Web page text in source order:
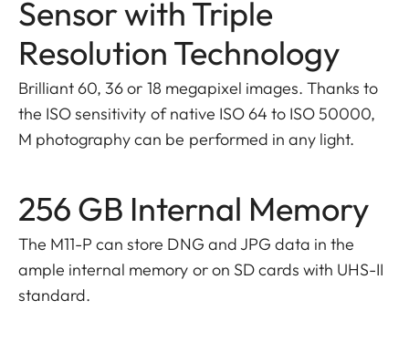
Sensor with Triple
Resolution Technology
Brilliant 60, 36 or 18 megapixel images. Thanks to
the ISO sensitivity of native ISO 64 to ISO 50000,
M photography can be performed in any light.
256 GB Internal Memory
The M11-P can store DNG and JPG data in the
ample internal memory or on SD cards with UHS-II
standard.